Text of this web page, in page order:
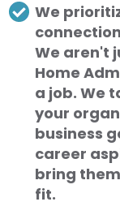
We
We aren't
Home
a job. We
your
business
career
bring
fit.